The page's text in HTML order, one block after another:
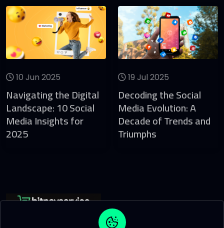
10 Jun 2025
Navigating the Digital
Landscape: 10 Social
Media Insights for
2025
19 Jul 2025
Decoding the Social
Media Evolution: A
Decade of Trends and
Triumphs